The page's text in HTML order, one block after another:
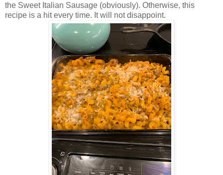
the Sweet Italian Sausage (obviously). Otherwise, this
recipe is a hit every time. It will not disappoint.